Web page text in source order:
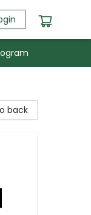
back